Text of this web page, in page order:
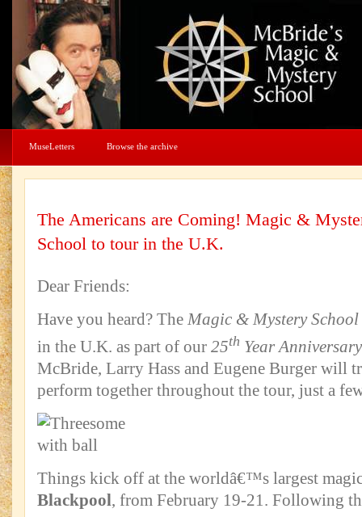
MuseLetters Browse the archive
The Americans are Coming! Magic &
School to tour in the U.K.
Dear Friends:
Have you heard? The Magic & Mystery School
in the U.K. as part of our 25th Year
McBride, Larry Hass and Eugene Burger will
perform together throughout the tour, just a
Things kick off at the worldâ€™s largest
Blackpool, from February 19-21. Following